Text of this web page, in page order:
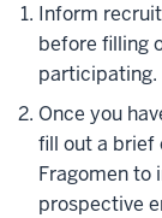
Inform
before filling
participating.
Once you
fill out a brief
Fragomen to
prospective